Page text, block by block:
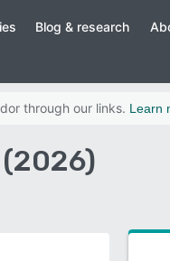
Blog & research
through our links. Learn